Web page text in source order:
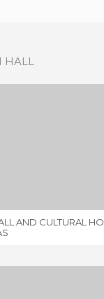
HALL
AND CULTURAL